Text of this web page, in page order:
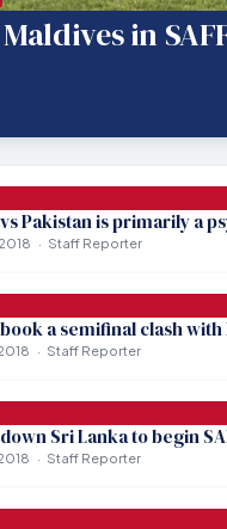
in
Pakistan is primarily a
Staff Reporter
a semifinal clash with
Staff Reporter
Sri Lanka to begin
Staff Reporter